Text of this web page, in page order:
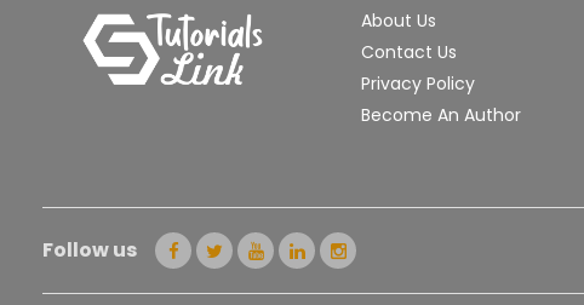
About Us
Contact Us
Privacy Policy
Become An Author
Follow us